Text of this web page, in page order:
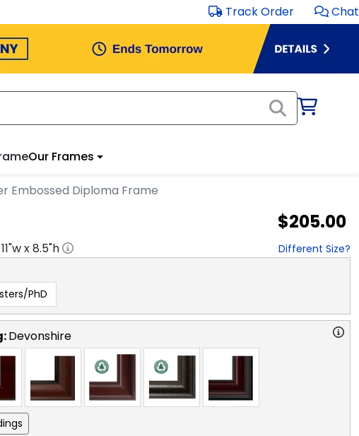
Track Order Chat
Our Frames
Embossed Diploma Frame
$205.00
11"w x8.5"h Different Size?
PhD
Devonshire